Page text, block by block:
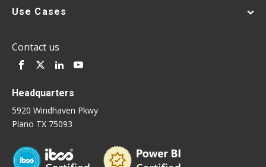
Use Cases
Contact us
Headquarters
5920 Windhaven Pkwy
Plano TX 75093